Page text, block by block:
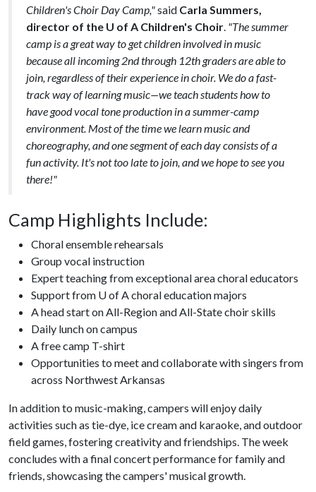
Children's Choir Day Camp,"said Carla Summers,
director of the U of A Children's Choir. "The summer
camp is a great way to get children involved in music
because all incoming 2nd through 12th graders are able to
join, regardless of their experience in choir. We do a fast-
track way of learning music—we teach students how to
have good vocal tone production in a summer-camp
environment. Most of the time we learn music and
choreography, and one segment of each day consists of a
fun activity. It's not too late to join, and we hope to see you
there!"
Camp Highlights Include:
Choral ensemble rehearsals
Group vocal instruction
Expert teaching from exceptional area choral educators
Support from U of A choral education majors
A head start on All-Region and All-State choir skills
Daily lunch on campus
A free camp T-shirt
Opportunities to meet and collaborate with singers from
across Northwest Arkansas
In addition to music-making, campers will enjoy daily
activities such as tie-dye, ice cream and karaoke, and outdoor
field games, fostering creativity and friendships. The week
concludes with a final concert performance for family and
friends, showcasing the campers' musical growth.